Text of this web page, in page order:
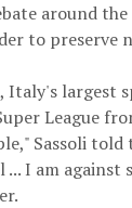
around
to
largest
League
Sassoli told
... I am